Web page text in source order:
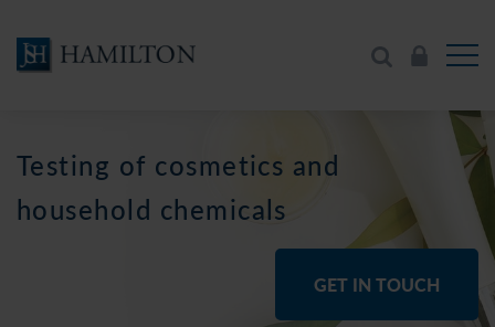
Testing of cosmetics and
household chemicals
GET IN TOUCH